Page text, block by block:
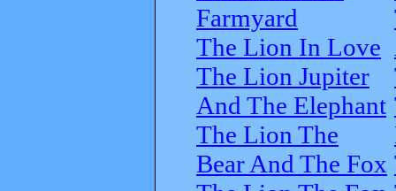
Farmyard
The Lion In Love
The Lion Jupiter
And The Elephant
The Lion The
Bear And The Fox